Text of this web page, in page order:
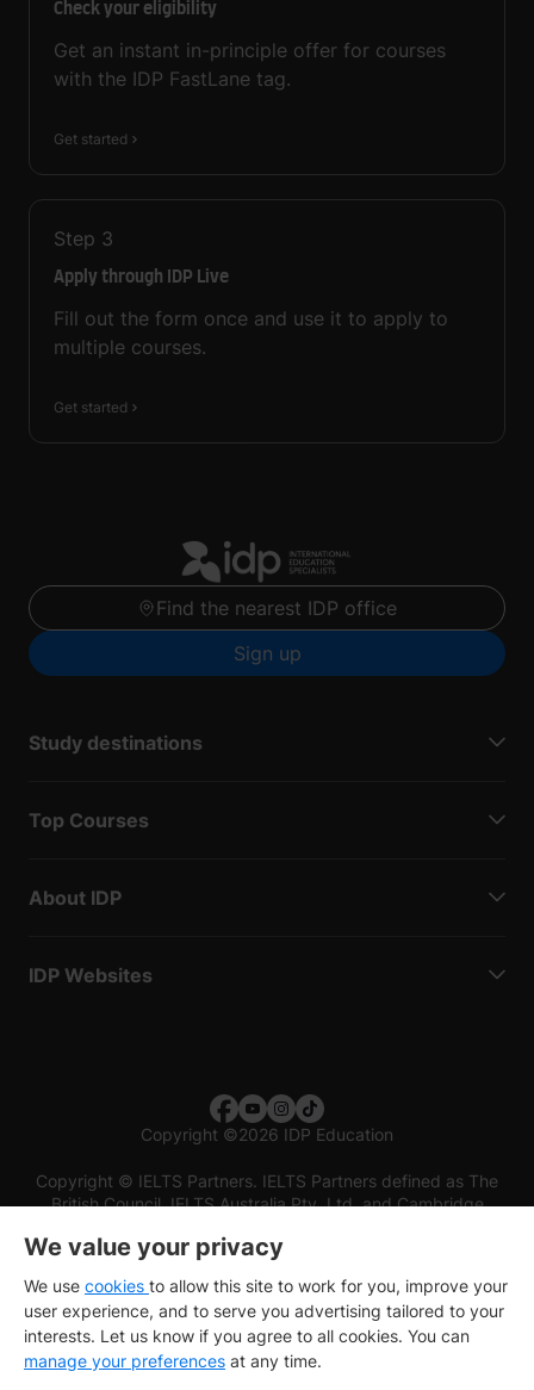
Check your eligibility
Get an instant in-principle offer for courses
with the IDP FastLane tag.
Get started
Step 3
Apply through IDP Live
Fill out the form once and use it to apply to
multiple courses.
Get started
Find the nearest IDP office
Sign up
Study destinations
Top Courses
About IDP
IDP Websites
Copyright ©2026 IDP Education
Copyright © IELTS Partners. IELTS Partners defined as The
British Council, IELTS Australia Pty. Ltd. and Cambridge
We value your privacy
We use cookies to allow this site to work for you, improve your
user experience, and to serve you advertising tailored to your
interests. Let us know if you agree to all cookies. You can
manage your preferences at any time.